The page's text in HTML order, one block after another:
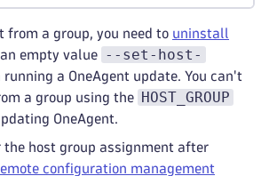
from a group, you need to uninstall
empty value
--set-host-
running a OneAgent update. You can't
a group using the HOST_GROUP
OneAgent.
the host group assignment after
configuration management